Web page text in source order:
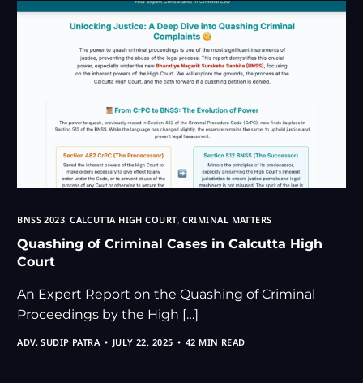
BNSS 2023,CALCUTTA HIGH COURT, CRIMINAL MATTERS
Quashing of Criminal Cases in Calcutta High
Court
An Expert Report on the Quashing of Criminal
Proceedings by the High […]
ADV. SUDIP PATRA JULY 22, 2025 42 MIN READ